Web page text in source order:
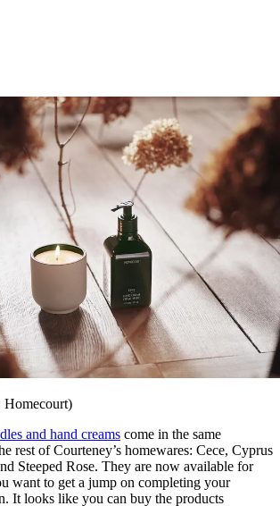
Homecourt)
and hand creams come in the same
rest of Courteney’s homewares: Cece, Cyprus
Steeped Rose. They are now available for
want to get a jump on completing your
It looks like you can buy the products